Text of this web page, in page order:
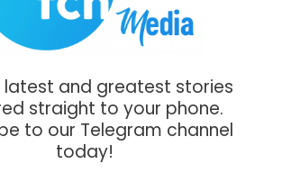
latest and greatest stories
straight to your phone.
to our Telegram channel
today!